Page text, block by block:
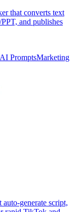
that converts text
and publishes
AI PromptsMarketing
generate script,